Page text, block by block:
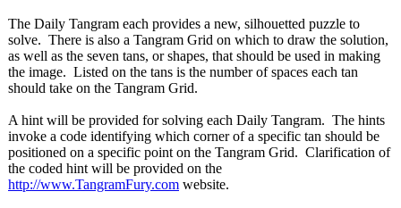
The Daily Tangram each provides a new, silhouetted puzzle to
solve. There is also a Tangram Grid on which to draw the solution,
as well as the seven tans, or shapes, that should be used in making
the image. Listed on the tans is the number of spaces each tan
should take on the Tangram Grid.
A hint will be provided for solving each Daily Tangram. The hints
invoke a code identifying which corner of a specific tan should be
positioned on a specific point on the Tangram Grid. Clarification of
the coded hint will be provided on the
http://www.TangramFury.com website.